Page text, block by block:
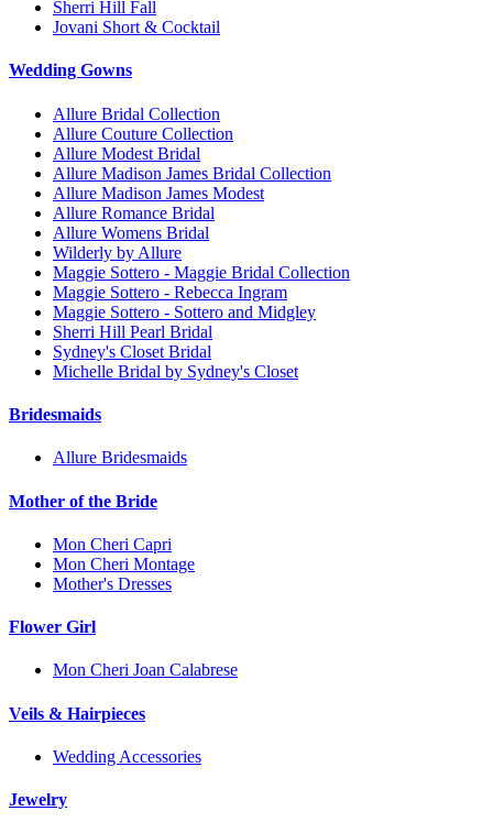
Sherri Hill Fall
Jovani Short & Cocktail
Wedding Gowns
Allure Bridal Collection
Allure Couture Collection
Allure Modest Bridal
Allure Madison James Bridal Collection
Allure Madison James Modest
Allure Romance Bridal
Allure Womens Bridal
Wilderly by Allure
Maggie Sottero - Maggie Bridal Collection
Maggie Sottero - Rebecca Ingram
Maggie Sottero - Sottero and Midgley
Sherri Hill Pearl Bridal
Sydney's Closet Bridal
Michelle Bridal by Sydney's Closet
Bridesmaids
Allure Bridesmaids
Mother of the Bride
Mon Cheri Capri
Mon Cheri Montage
Mother's Dresses
Flower Girl
Mon Cheri Joan Calabrese
Veils & Hairpieces
Wedding Accessories
Jewelry